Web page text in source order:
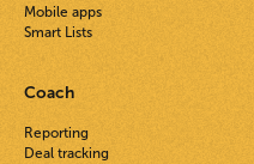
Mobile apps
Smart Lists
Coach
Reporting
Deal tracking